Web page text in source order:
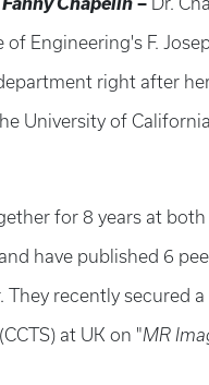
Engineering's F.
right after
University of
for 8 years at
have published 6
recently secured
at UK on "MR